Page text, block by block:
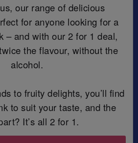
our range of delicious
for anyone looking for a
– and with our 2 for 1 deal,
the flavour, without the
alcohol.
to fruity delights, you’ll find
to suit your taste, and the
It’s all 2 for 1.